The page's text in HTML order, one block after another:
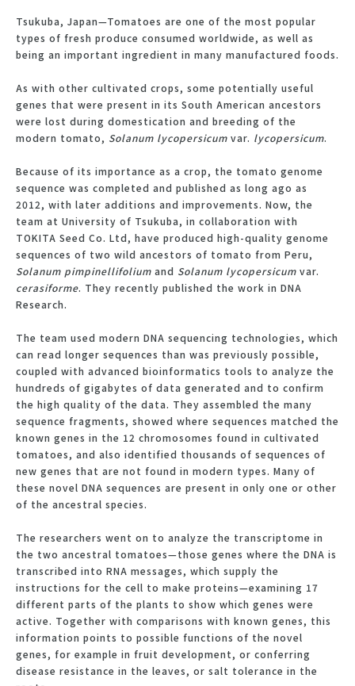
Tsukuba, Japan—Tomatoes are one of the most popular
types of fresh produce consumed worldwide, as well as
being an important ingredient in many manufactured foods.
As with other cultivated crops, some potentially useful
genes that were present in its South American ancestors
were lost during domestication and breeding of the
modern tomato, Solanum lycopersicum var. lycopersicum.
Because of its importance as a crop, the tomato genome
sequence was completed and published as long ago as
2012, with later additions and improvements. Now, the
team at University of Tsukuba, in collaboration with
TOKITA Seed Co. Ltd, have produced high-quality genome
sequences of two wild ancestors of tomato from Peru,
Solanum pimpinellifolium and Solanum lycopersicum var.
cerasiforme. They recently published the work in DNA
Research.
The team used modern DNA sequencing technologies, which
can read longer sequences than was previously possible,
coupled with advanced bioinformatics tools to analyze the
hundreds of gigabytes of data generated and to confirm
the high quality of the data. They assembled the many
sequence fragments, showed where sequences matched the
known genes in the 12 chromosomes found in cultivated
tomatoes, and also identified thousands of sequences of
new genes that are not found in modern types. Many of
these novel DNA sequences are present in only one or other
of the ancestral species.
The researchers went on to analyze the transcriptome in
the two ancestral tomatoes—those genes where the DNA is
transcribed into RNA messages, which supply the
instructions for the cell to make proteins—examining 17
different parts of the plants to show which genes were
active. Together with comparisons with known genes, this
information points to possible functions of the novel
genes, for example in fruit development, or conferring
disease resistance in the leaves, or salt tolerance in the